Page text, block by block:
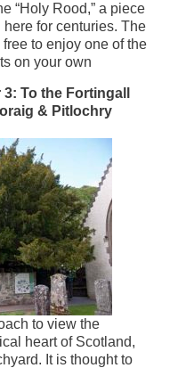
“Holy Rood,” a piece
for centuries. The
to enjoy one of the
on your own
To the Fortingall
& Pitlochry
to view the
heart of Scotland,
It is thought to